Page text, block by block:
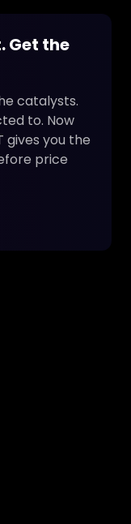
Get the
catalysts.
to. Now
gives you the
price